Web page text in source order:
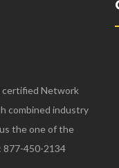
certified Network
combined industry
the one of the
877-450-2134